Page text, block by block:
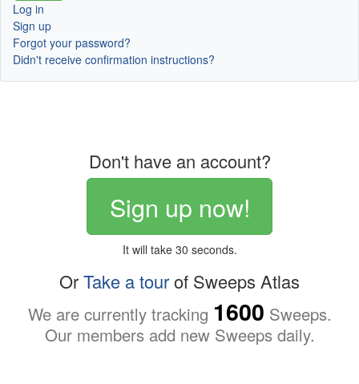
Log in
Sign up
Forgot your password?
Didn't receive confirmation instructions?
Don't have an account?
Sign up now!
It will take 30 seconds.
OrTake a tourof Sweeps Atlas
We are currently tracking 1600 Sweeps.
Our members add new Sweeps daily.